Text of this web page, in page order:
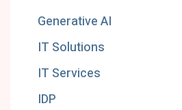
Generative AI
IT Solutions
IT Services
IDP